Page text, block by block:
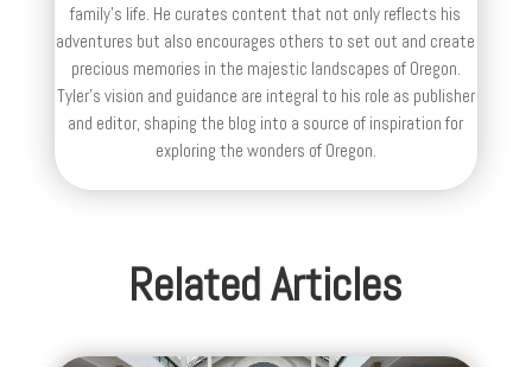
family’s life. He curates content that not only reflects his
adventures but also encourages others to set out and create
precious memories in the majestic landscapes of Oregon.
Tyler's vision and guidance are integral to his role as publisher
and editor, shaping the blog into a source of inspiration for
exploring the wonders of Oregon.
Related Articles